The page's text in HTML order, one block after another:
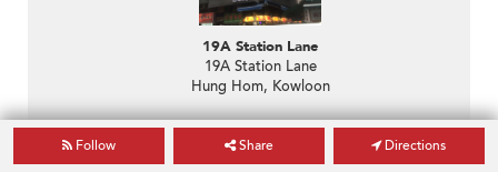
19A Station Lane
19A Station Lane
Hung Hom, Kowloon
Follow Share Directions